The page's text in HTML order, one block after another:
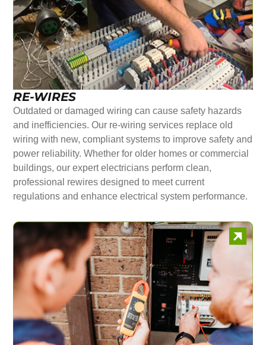
RE-WIRES
Outdated or damaged wiring can cause safety hazards
and inefficiencies. Our re-wiring services replace old
wiring with new, compliant systems to improve safety and
power reliability. Whether for older homes or commercial
buildings, our expert electricians perform clean,
professional rewires designed to meet current
regulations and enhance electrical system performance.